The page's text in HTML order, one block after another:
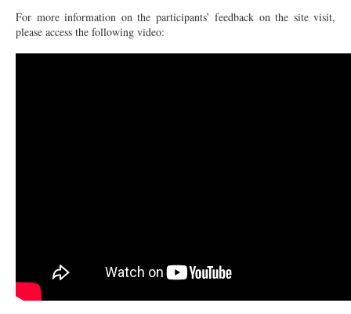
For more information on the participants’ feedback on the site visit,
please access the following video: